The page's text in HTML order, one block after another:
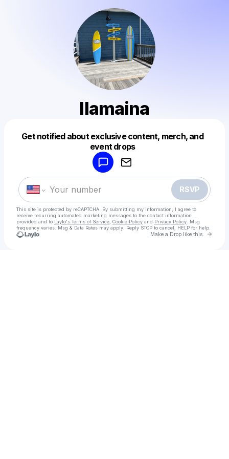
llamaina
Get notified about exclusive content, merch, and
event drops
RSVP
This site is protected by reCAPTCHA. By submitting my information, I agree to
receive recurring automated marketing messages to the contact information
provided and to Laylo's Terms of Service Cookie Policy and Privacy Policy . Msg
frequency varies. Msg & Data Rates may apply. Reply STOP to cancel, HELP for help.
Make a Drop like this Go
Make a drop like this